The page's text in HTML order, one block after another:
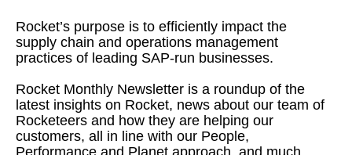
Rocket’s purpose is to efficiently impact the
supply chain and operations management
practices of leading SAP-run businesses.
Rocket Monthly Newsletter is a roundup of the
latest insights on Rocket, news about our team of
Rocketeers and how they are helping our
customers, all in line with our People,
Performance and Planet approach, and much